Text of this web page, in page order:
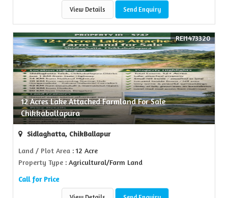
View Details Send Enquiry
12 Acres Lake Attached Farmland For Sale
Chikkaballapura
REI1473320
Sidlaghatta, ChikBallapur
Land / Plot Area : 12 Acre
Property Type : Agricultural/Farm Land
Call for Price